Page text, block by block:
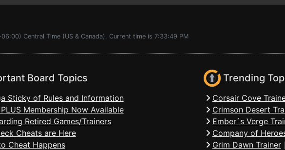
Central Time (US & Canada). Current time is 7:33:49 PM
Board Topics
Sticky of Rules and Information
Membership Now Available
Retired Games/Trainers
Cheats are Here
Cheat Happens
Trending
Corsair Cove
Crimson Desert
Ember´s Verge
Company of
Grim Dawn Trainer